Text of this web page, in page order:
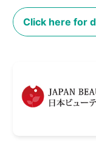
Click here for